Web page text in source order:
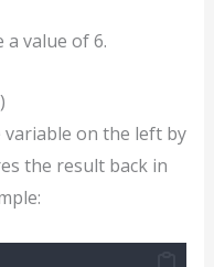
value of 6.
on the left by
the result back in